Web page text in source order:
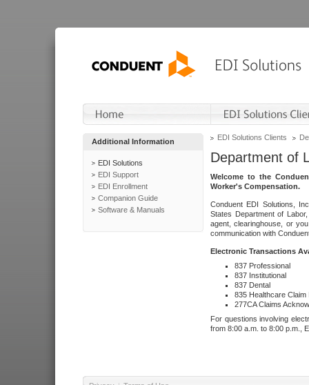
Additional Information
EDI Solutions
EDI Support
EDI Enrollment
Companion Guide
Software & Manuals
EDI Solutions Clients
Department of
Welcome to the
Worker's Compensation.
Conduent EDI Solutions,
States Department of
agent, clearinghouse, or
communication with
Electronic Transactions
837 Professional
837 Institutional
837 Dental
835 Healthcare Claim
277CA Claims
For questions involving
from 8:00 a.m. to 8:00 p.m.,